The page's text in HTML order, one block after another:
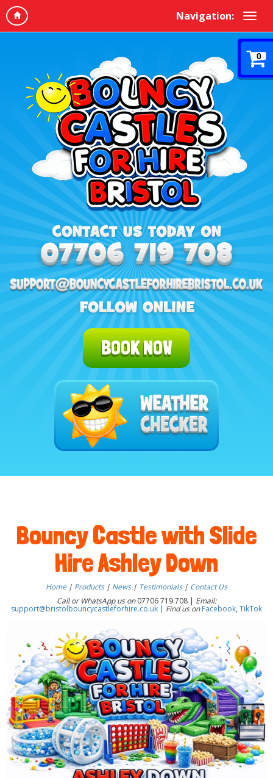
Navigation:
0
BOOK NOW
Bouncy Castle with Slide
Hire Ashley Down
Home | Products | News| Testimonials| Contact Us
Call or WhatsApp us on07706 719 708 | Email:
support@bristolbouncycastleforhire.co.uk | Find us on Facebook, TikTok